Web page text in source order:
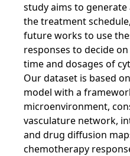
study aims to
the treatment
future works to use
responses to decide
time and dosages of
Our dataset is based
model with a
microenvironment,
vasculature network,
and drug diffusion
chemotherapy